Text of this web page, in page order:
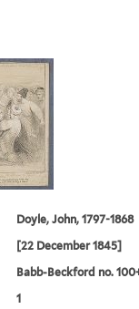
Doyle, John, 1797-1868
[22 December 1845]
Babb-Beckford no.
1